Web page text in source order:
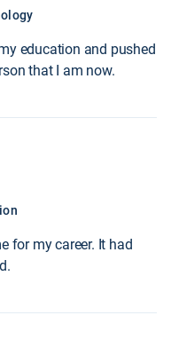
education and pushed
that I am now.
for my career. It had